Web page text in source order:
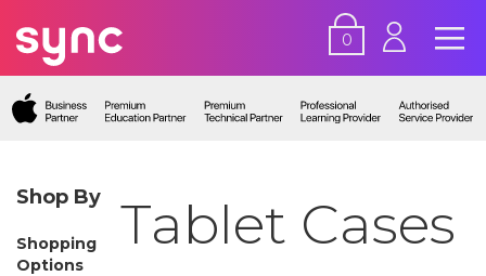
0
Tablet Cases
Shop By
Shopping
Options